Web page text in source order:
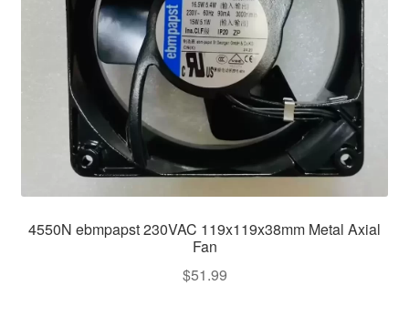
4550N ebmpapst 230VAC 119x119x38mm Metal Axial
Fan
$51.99